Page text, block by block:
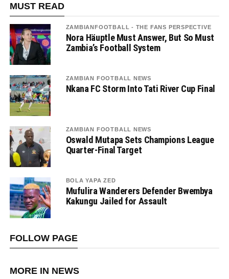
MUST READ
ZAMBIANFOOTBALL - THE FANS PERSPECTIVE
Nora Häuptle Must Answer, But So Must
Zambia’s Football System
ZAMBIAN FOOTBALL NEWS
Nkana FC Storm Into Tati River Cup Final
ZAMBIAN FOOTBALL NEWS
Oswald Mutapa Sets Champions League
Quarter-Final Target
BOLA YAPA ZED
Mufulira Wanderers Defender Bwembya
Kakungu Jailed for Assault
FOLLOW PAGE
MORE IN NEWS